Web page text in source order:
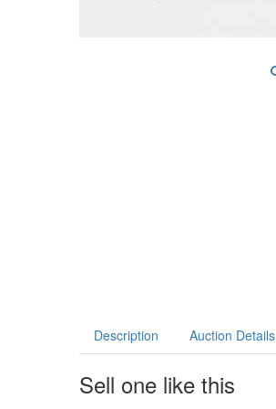
Description Auction Details
Sell one like this